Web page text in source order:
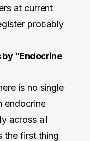
at current
probably
by “Endocrine
is no single
endocrine
across all
the first thing